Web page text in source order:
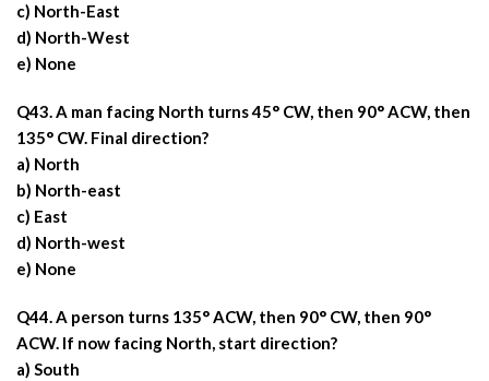
c) North-East
d) North-West
e) None
Q43. A man facing North turns 45° CW, then 90° ACW, then
135° CW. Final direction?
a) North
b) North-east
c) East
d) North-west
e) None
Q44. A person turns 135° ACW, then 90° CW, then 90°
ACW. If now facing North, start direction?
a) South